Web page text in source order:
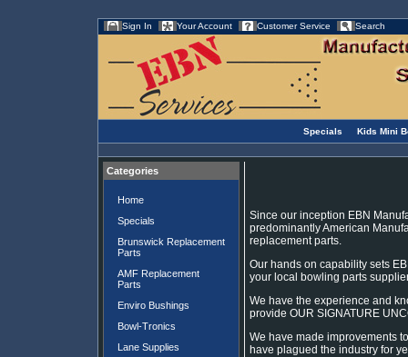
Sign In Your Account Customer Service Search
Specials Kids Mini
Categories
Home
Specials
Brunswick Replacement
Parts
AMF Replacement
Parts
Enviro Bushings
Bowl-Tronics
Lane Supplies
Since our inception EBN
predominantly American
replacement parts.
Our hands on capability sets
your local bowling parts
We have the experience and
provide OUR SIGNATURE
We have made improvements
have plagued the industry for